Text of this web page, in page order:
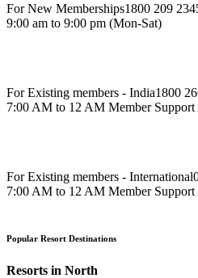
For New Memberships1800 209
9:00 am to 9:00 pm (Mon-Sat)
For Existing members - India1800
7:00 AM to 12 AM Member Support
For Existing members - International
7:00 AM to 12 AM Member Support
Popular Resort Destinations
Resorts in North